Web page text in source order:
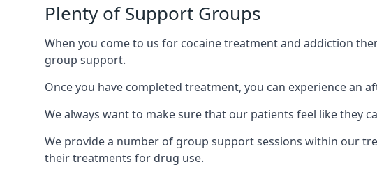
Plenty of Support Groups
When you come to us for cocaine treatment and addiction
group support.
Once you have completed treatment, you can experience an
We always want to make sure that our patients feel like they
We provide a number of group support sessions within our
their treatments for drug use.